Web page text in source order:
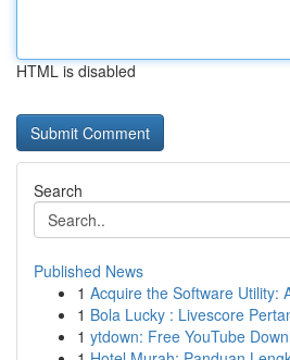
HTML is disabled
Search
Published News
1 Acquire the Software Utility:
1 Bola Lucky : Livescore
1 ytdown: Free YouTube